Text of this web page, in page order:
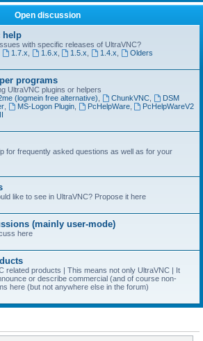
Open discussion
help
with specific releases of UltraVNC?
1.7.x 1.6.x 1.5.x 1.4.x
Olders
programs
UltraVNC plugins or helpers
(logmein free alternative) ChunkVNC,
DSM
, MS-Logon Plugin, PcHelpWare,
PcHelpWareV2
for frequently asked questions as well as for your
like to see in UltraVNC? Propose it here
(mainly user-mode)
here
related products | This means not only UltraVNC | It
or describe commercial (and of course non-
here (but not anywhere else in the forum)